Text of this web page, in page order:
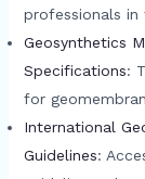
professionals in
Geosynthetics
Specifications:
for
International
Guidelines: